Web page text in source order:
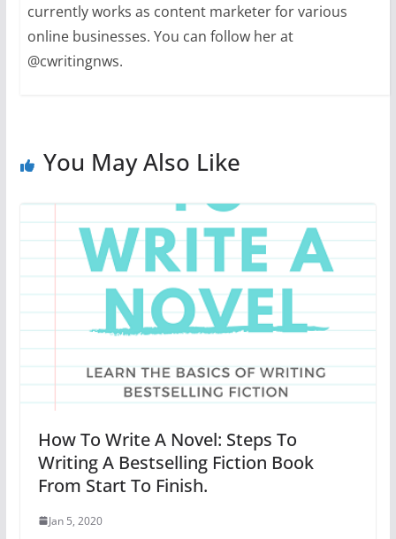
currently works as content marketer for various
online businesses. You can follow her at
@cwritingnws.
You May Also Like
How To Write A Novel: Steps To
Writing A Bestselling Fiction Book
From Start To Finish.
Jan 5, 2020